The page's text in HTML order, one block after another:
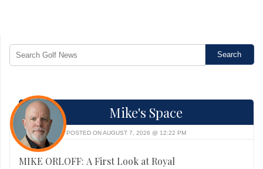
Mike's Space
POSTED ON AUGUST 7, 2026 @ 12:22 PM
MIKE ORLOFF: A First Look at Royal